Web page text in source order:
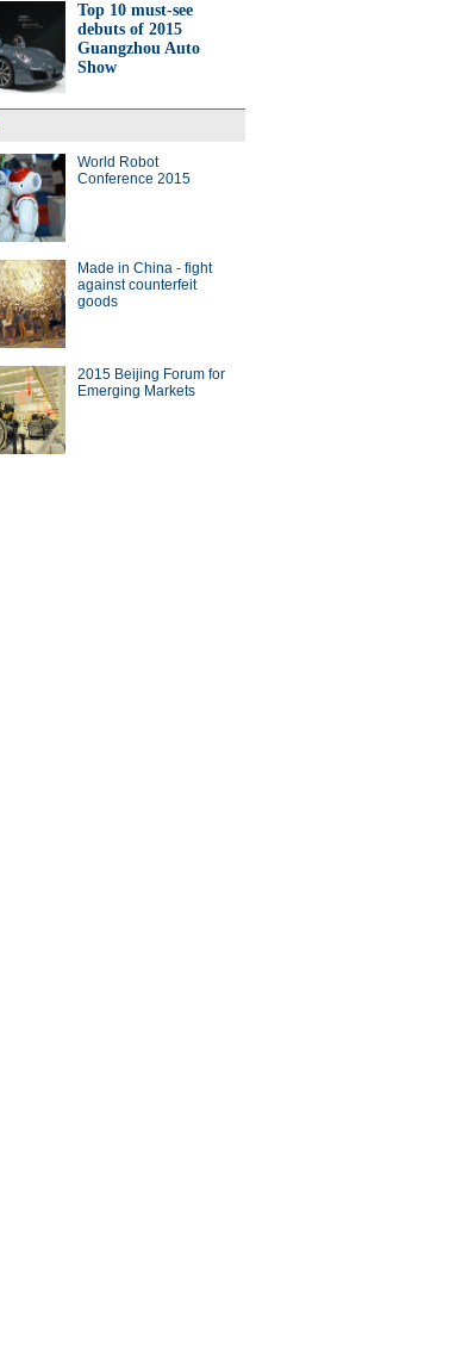
Top 10 must-see
debuts of 2015
Guangzhou Auto
Show
World Robot
Conference 2015
Made in China - fight
against counterfeit
goods
2015 Beijing Forum for
Emerging Markets